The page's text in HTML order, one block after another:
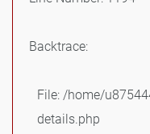
Backtrace:
File: /home/
details.php